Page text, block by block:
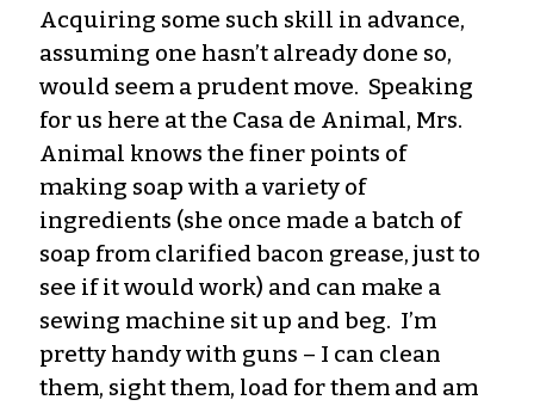
Acquiring some such skill in advance,
assuming one hasn’t already done so,
would seem a prudent move. Speaking
for us here at the Casa de Animal, Mrs.
Animal knows the finer points of
making soap with a variety of
ingredients (she once made a batch of
soap from clarified bacon grease, just to
see if it would work) and can make a
sewing machine sit up and beg. I’m
pretty handy with guns – I can clean
them, sight them, load for them and am